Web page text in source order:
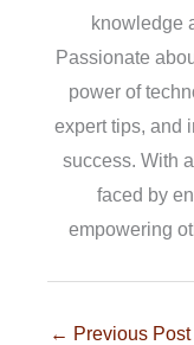
knowledge
Passionate
power of
expert tips, and
success. With
faced by
empowering
← Previous Post